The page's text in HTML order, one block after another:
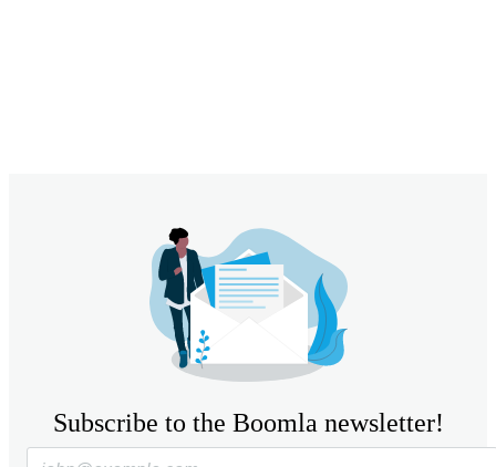
Subscribe to the Boomla newsletter!